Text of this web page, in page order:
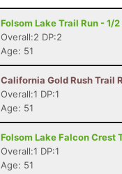
Folsom Lake Trail Run - 1/
Overall:2 DP:2
Age: 51
California Gold Rush Trail
Overall:1 DP:1
Age: 51
Folsom Lake Falcon Crest
Overall:1 DP:1
Age: 51